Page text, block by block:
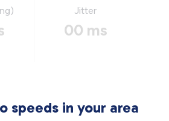
Jitter
00 ms
speeds in your area